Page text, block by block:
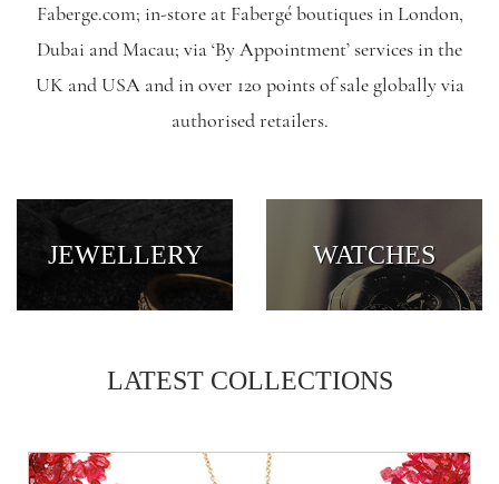
Faberge.com; in-store at Fabergé boutiques in London,
Dubai and Macau; via ‘By Appointment’ services in the
UK and USA and in over 120 points of sale globally via
authorised retailers.
JEWELLERY WATCHES
LATEST COLLECTIONS